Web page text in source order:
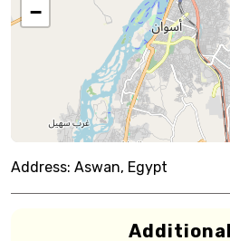
−
Address: Aswan, Egypt